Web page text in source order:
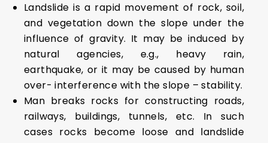
Landslide is a rapid movement of rock, soil,
and vegetation down the slope under the
influence of gravity. It may be induced by
natural agencies, e.g., heavy rain,
earthquake, or it may be caused by human
over- interference with the slope – stability.
Man breaks rocks for constructing roads,
railways, buildings, tunnels, etc. In such
cases rocks become loose and landslide